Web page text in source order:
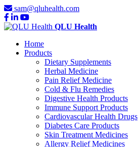
sam@qluhealth.com
QLU Health
Home
Products
Dietary Supplements
Herbal Medicine
Pain Relief Medicine
Cold & Flu Remedies
Digestive Health Products
Immune Support Products
Cardiovascular Health Drugs
Diabetes Care Products
Skin Treatment Medicines
Allergy Relief Medicines